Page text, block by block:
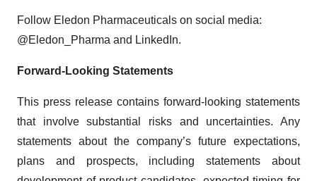
Follow Eledon Pharmaceuticals on social media:
@Eledon_Pharma and LinkedIn.
Forward-Looking Statements
This press release contains forward-looking statements
that involve substantial risks and uncertainties. Any
statements about the company’s future expectations,
plans and prospects, including statements about